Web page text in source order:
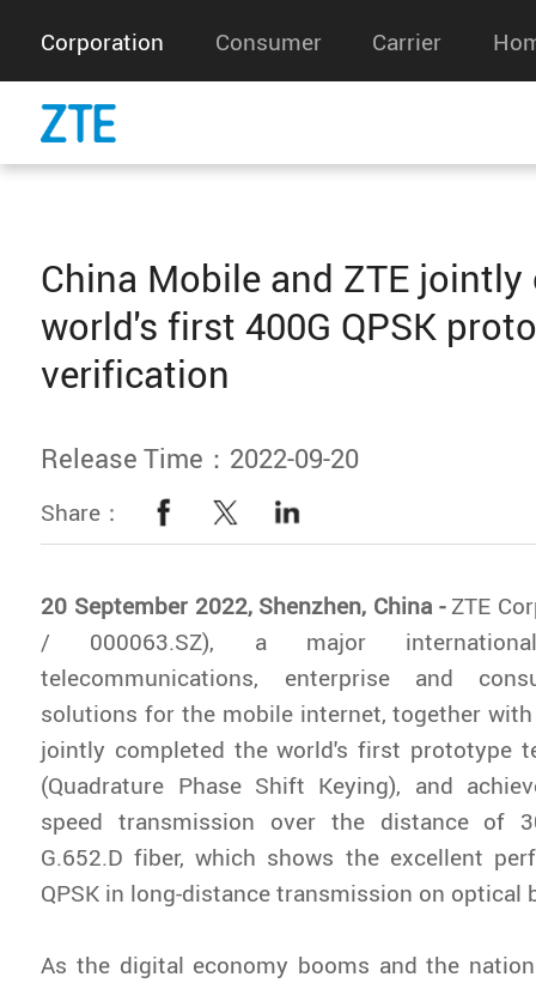
Corporation Consumer Carrier
China Mobile and ZTE
world's first 400G QPSK
verification
Release Time：2022-09-20
Share：
20 September 2022, Shenzhen, China -ZTE
/ 000063.SZ), a major
telecommunications, enterprise and
solutions for the mobile internet, together with
jointly completed the world's first prototype
(Quadrature Phase Shift Keying), and
speed transmission over the distance of
G.652.D fiber, which shows the excellent
QPSK in long-distance transmission on optical
As the digital economy booms and the